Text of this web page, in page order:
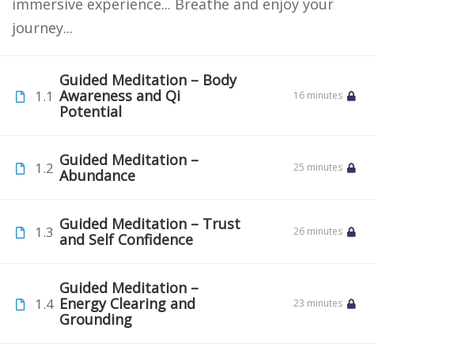
immersive experience... Breathe and enjoy your
journey...
1.1
Guided Meditation – Body
Awareness and Qi
Potential
16 minutes
1.2 Guided Meditation –
Abundance
25 minutes
1.3 Guided Meditation – Trust
and Self Confidence
26 minutes
1.4
Guided Meditation –
Energy Clearing and
Grounding
23 minutes